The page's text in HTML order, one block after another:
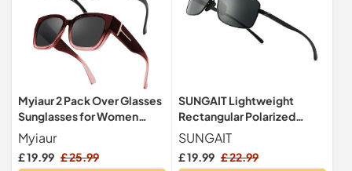
Myiaur 2 Pack Over Glasses
Sunglasses for Women
Polarised UV400
Protection
Myiaur
£ 19.99 £ 25.99
SUNGAIT Lightweight
Rectangular Polarized
Sunglasses Man UV400
Protection (Black Frame
Gray Lens, 62) 2458
SUNGAIT
£ 19.99 £ 22.99